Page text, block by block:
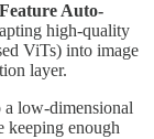
Auto-
high-quality
ViTs) into image
layer.
a low-dimensional
keeping enough